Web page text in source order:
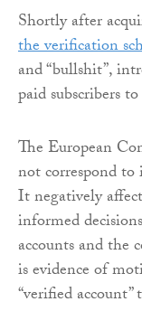
Shortly after
the verification
and “bullshit”,
paid subscribers
The European
not correspond to
It negatively
informed
accounts and the
is evidence of
“verified account”